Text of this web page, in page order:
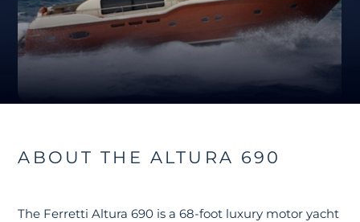
ABOUT THE ALTURA 690
The Ferretti Altura 690 is a 68-foot luxury motor yacht